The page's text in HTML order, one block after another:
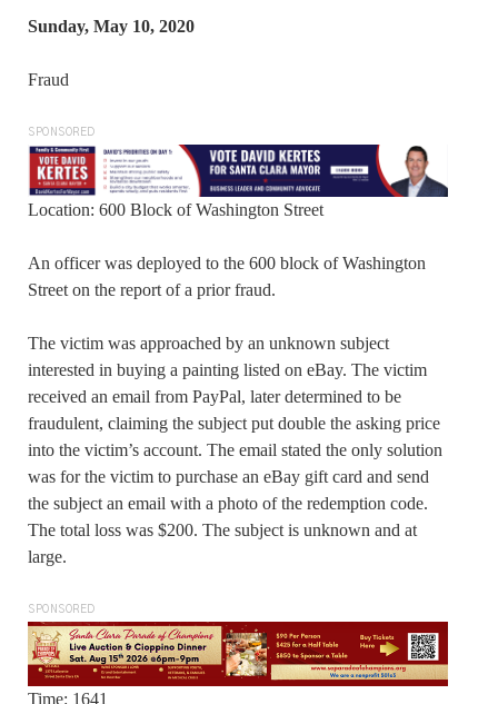
Sunday, May 10, 2020
Fraud
SPONSORED
Location: 600 Block of Washington Street
An officer was deployed to the 600 block of Washington
Street on the report of a prior fraud.
The victim was approached by an unknown subject
interested in buying a painting listed on eBay. The victim
received an email from PayPal, later determined to be
fraudulent, claiming the subject put double the asking price
into the victim’s account. The email stated the only solution
was for the victim to purchase an eBay gift card and send
the subject an email with a photo of the redemption code.
The total loss was $200. The subject is unknown and at
large.
SPONSORED
Time: 1641